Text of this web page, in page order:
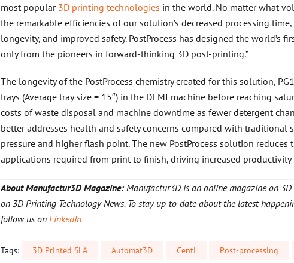
most popular 3D printing technologies in the world. No matter what
the remarkable efficiencies of our solution’s decreased processing
longevity, and improved safety. PostProcess has designed the world’s
only from the pioneers in forward-thinking 3D post-printing.”
The longevity of the PostProcess chemistry created for this solution,
trays (Average tray size = 15″) in the DEMI machine before reaching
costs of waste disposal and machine downtime as fewer detergent
better addresses health and safety concerns compared with
pressure and higher flash point. The new PostProcess solution
applications required from print to finish, driving increased productivity
About Manufactur3D Magazine:Manufactur3D is an online magazine on
on 3D Printing Technology News. To stay up-to-date about the latest
follow us on LinkedIn
Tags: 3D Printed SLA Automat3D Centi Post-processing